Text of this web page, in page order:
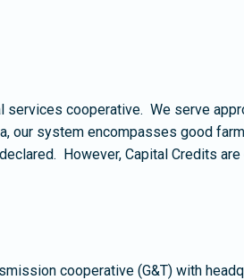
services cooperative. We serve
our system encompasses good
However, Capital Credits
cooperative (G&T) with